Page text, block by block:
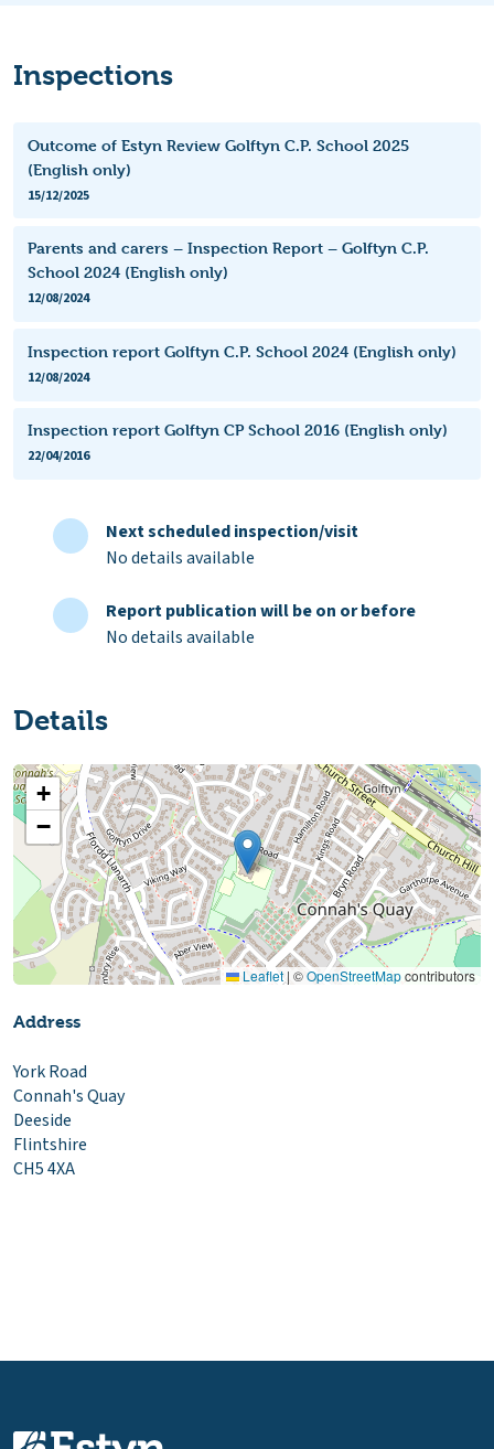
Inspections
Outcome of Estyn Review Golftyn C.P. School 2025
(English only)
15/12/2025
Parents and carers – Inspection Report – Golftyn C.P.
School 2024 (English only)
12/08/2024
Inspection report Golftyn C.P. School 2024 (English only)
12/08/2024
Inspection report Golftyn CP School 2016 (English only)
22/04/2016
Next scheduled inspection/visit
No details available
Report publication will be on or before
No details available
Details
+
−
Leaflet | ©OpenStreetMapcontributors
Address
York Road
Connah's Quay
Deeside
Flintshire
CH5 4XA